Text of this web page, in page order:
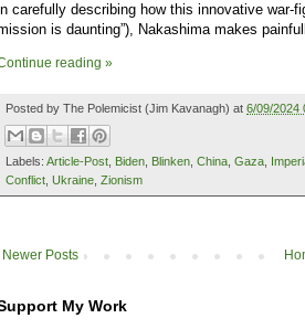
carefully describing how this innovative war-
is daunting”), Nakashima makes
reading »
Posted by The Polemicist (Jim Kavanagh) at 6/09/2024
Labels: Article-Post Biden Blinken China Gaza
Conflict Ukraine Zionism
Newer Posts
My Work